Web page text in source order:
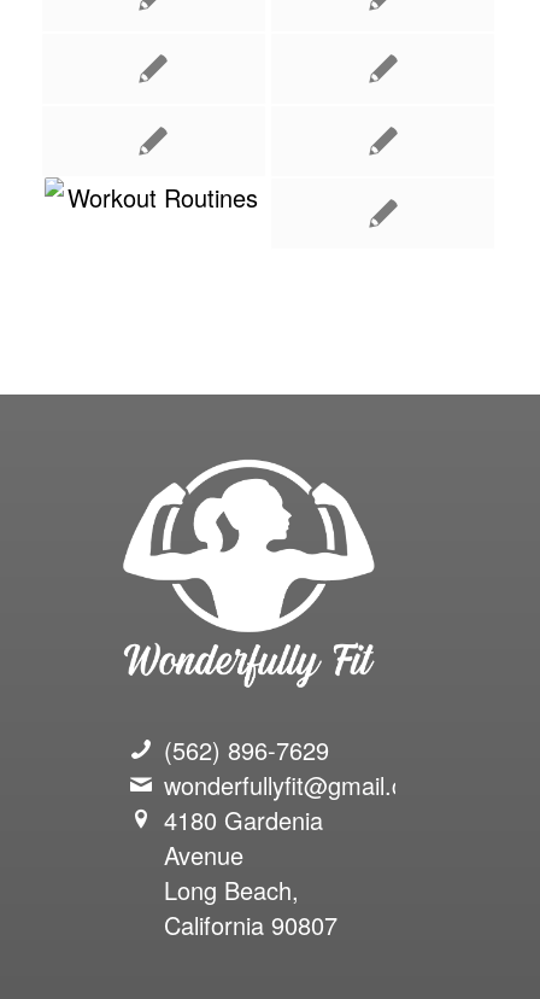
(562) 896-7629
wonderfullyfit@gmail.com
4180 Gardenia
Avenue
Long Beach,
California 90807